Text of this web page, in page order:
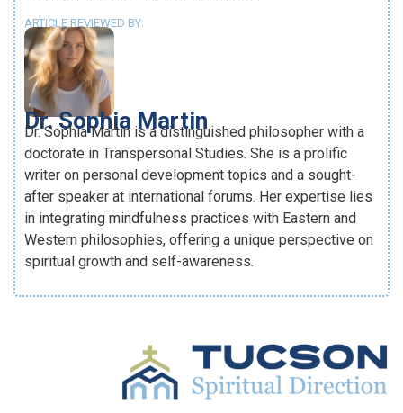
ARTICLE REVIEWED BY:
Dr. Sophia Martin
Dr. Sophia Martin is a distinguished philosopher with a
doctorate in Transpersonal Studies. She is a prolific
writer on personal development topics and a sought-
after speaker at international forums. Her expertise lies
in integrating mindfulness practices with Eastern and
Western philosophies, offering a unique perspective on
spiritual growth and self-awareness.